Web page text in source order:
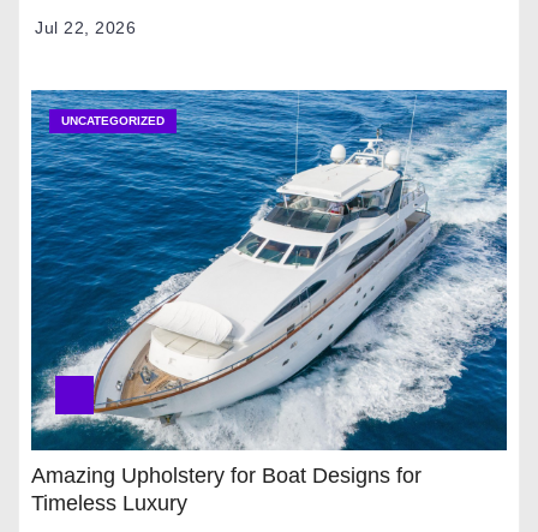
Jul 22, 2026
UNCATEGORIZED
Amazing Upholstery for Boat Designs for
Timeless Luxury